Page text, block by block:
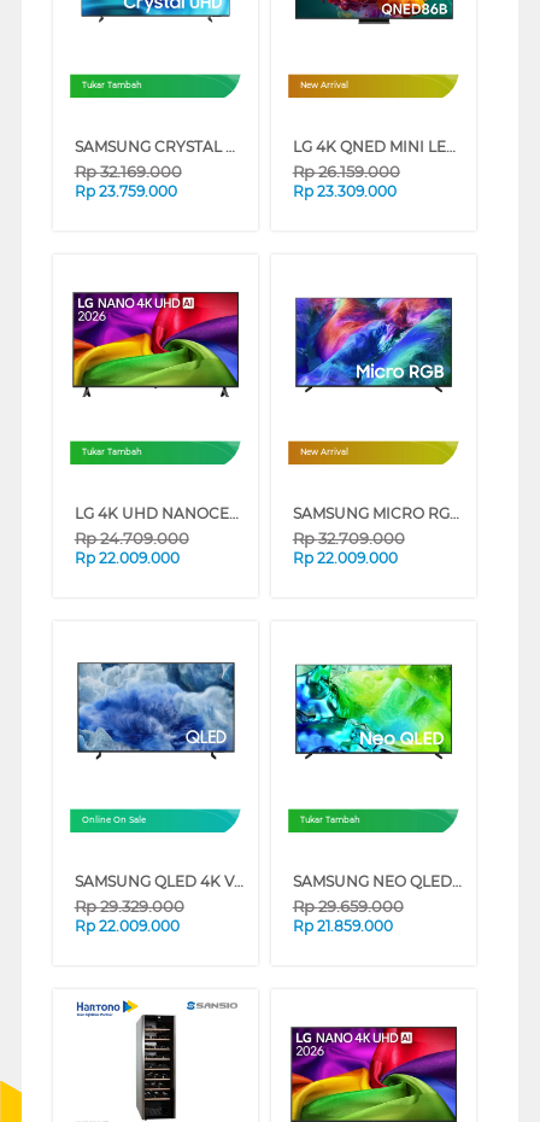
Tukar Tambah
SAMSUNG CRYSTAL UHD U8500H 4K SMART TV SERIES (85 INCH)
Rp32.169.000
Rp 23.759.000
New Arrival
LG 4K QNED MINI LED SMART TV QNED86B SERIES (75 INCH)
Rp26.159.000
Rp 23.309.000
Tukar Tambah
LG 4K UHD NANOCELL SMART TV AI NU805BPSB SERIES (85 INCH)
Rp24.709.000
Rp 22.009.000
New Arrival
SAMSUNG MICRO RGB SMART TV R85HAKXXD SERIES (55 INCH)
Rp32.709.000
Rp 22.009.000
Online On Sale
SAMSUNG QLED 4K VISION AI SMART TV Q8FAAKXXD SERIES (75 INCH)
Rp29.329.000
Rp 22.009.000
Tukar Tambah
SAMSUNG NEO QLED QN80H 4K MINI LED SMART TV SERIES (65 INCH)
Rp29.659.000
Rp 21.859.000